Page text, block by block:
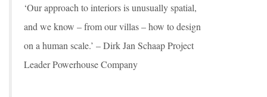
‘Our approach to interiors is unusually spatial,
and we know – from our villas – how to design
on a human scale.’ – Dirk Jan Schaap Project
Leader Powerhouse Company